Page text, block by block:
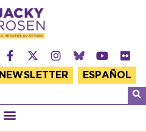
NEWSLETTER ESPAÑOL